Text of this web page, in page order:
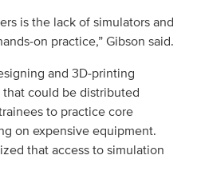
is the lack of simulators and
practice,” Gibson said.
and 3D‑printing
could be distributed
to practice core
on expensive equipment.
that access to simulation